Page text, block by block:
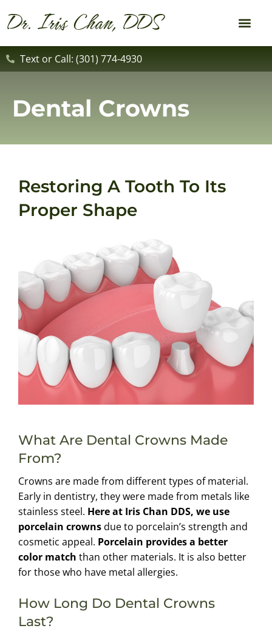
Dr. Iris Chan, DDS
Text or Call: (301) 774-4930
Dental Crowns
Restoring A Tooth To Its
Proper Shape
What Are Dental Crowns Made
From?
Crowns are made from different types of material.
Early in dentistry, they were made from metals like
stainless steel. Here at Iris Chan DDS, we use
porcelain crownsdue to porcelain’s strength and
cosmetic appeal. Porcelain provides a better
color match than other materials. It is also better
for those who have metal allergies.
How Long Do Dental Crowns
Last?